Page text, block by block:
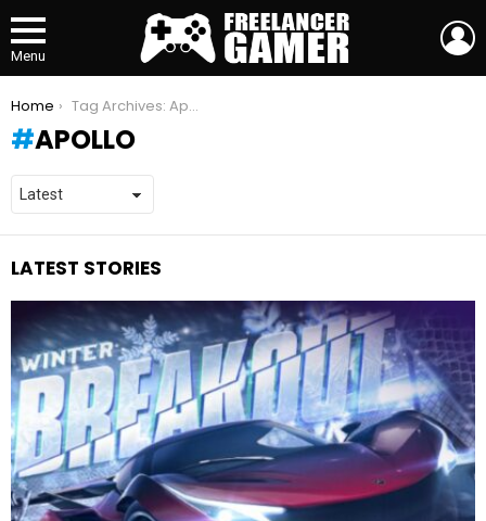
Menu
You are here:
Home Tag Archives: Apollo
APOLLO
LATEST STORIES